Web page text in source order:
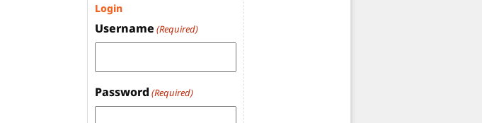
Login
Username (Required)
Password (Required)